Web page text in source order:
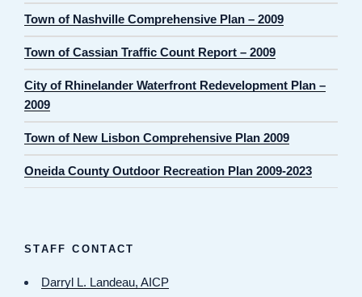
Town of Nashville Comprehensive Plan – 2009
Town of Cassian Traffic Count Report – 2009
City of Rhinelander Waterfront Redevelopment Plan –
2009
Town of New Lisbon Comprehensive Plan 2009
Oneida County Outdoor Recreation Plan 2009-2023
STAFF CONTACT
Darryl L. Landeau, AICP